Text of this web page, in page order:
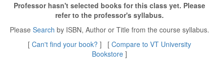
Professor hasn't selected books for this class yet. Please
refer to the professor's syllabus.
Please Search by ISBN, Author or Title from the course syllabus.
[ Can't find your book? ] [ Compare to VT University
Bookstore ]